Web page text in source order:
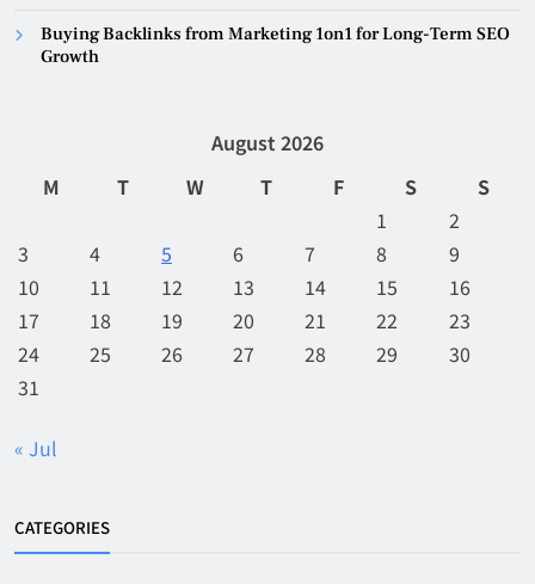
Buying Backlinks from Marketing 1on1 for Long-Term SEO
Growth
August 2026
M
T W T F S
S
1
2
3
4 5 6 7 8
9
10
11 12 13 14 15
16
17
18 19 20 21 22
23
24
25 26 27 28 29
30
31
« Jul
CATEGORIES